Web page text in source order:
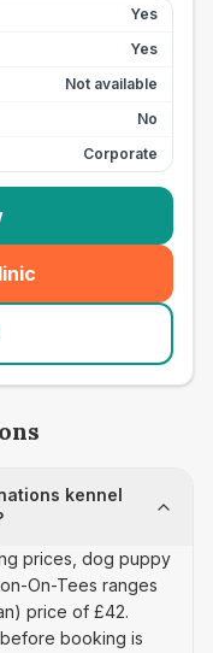
Yes
Yes
Not available
No
Corporate
kennel
prices, dog puppy
On-Tees ranges
price of £42.
booking is